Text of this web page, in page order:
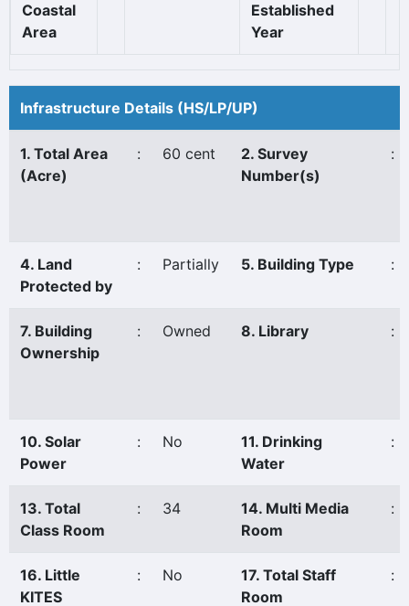
Coastal
Area
Established
Year
Infrastructure Details (HS/LP/UP)
1. Total Area
(Acre)
: 60 cent
2. Survey
Number(s)
:
4. Land
Protected by
: Partially 5. Building Type :
7. Building
Ownership
: Owned 8. Library :
10. Solar
Power
: No
11. Drinking
Water
:
13. Total
Class Room
: 34
14. Multi Media
Room
:
16. Little
KITES
: No
17. Total Staff
Room
: